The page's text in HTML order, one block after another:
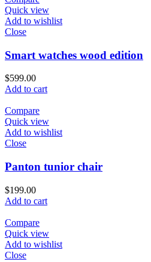
Quick view
Add to wishlist
Close
Smart watches wood edition
$599.00
Add to cart
Compare
Quick view
Add to wishlist
Close
Panton tunior chair
$199.00
Add to cart
Compare
Quick view
Add to wishlist
Close